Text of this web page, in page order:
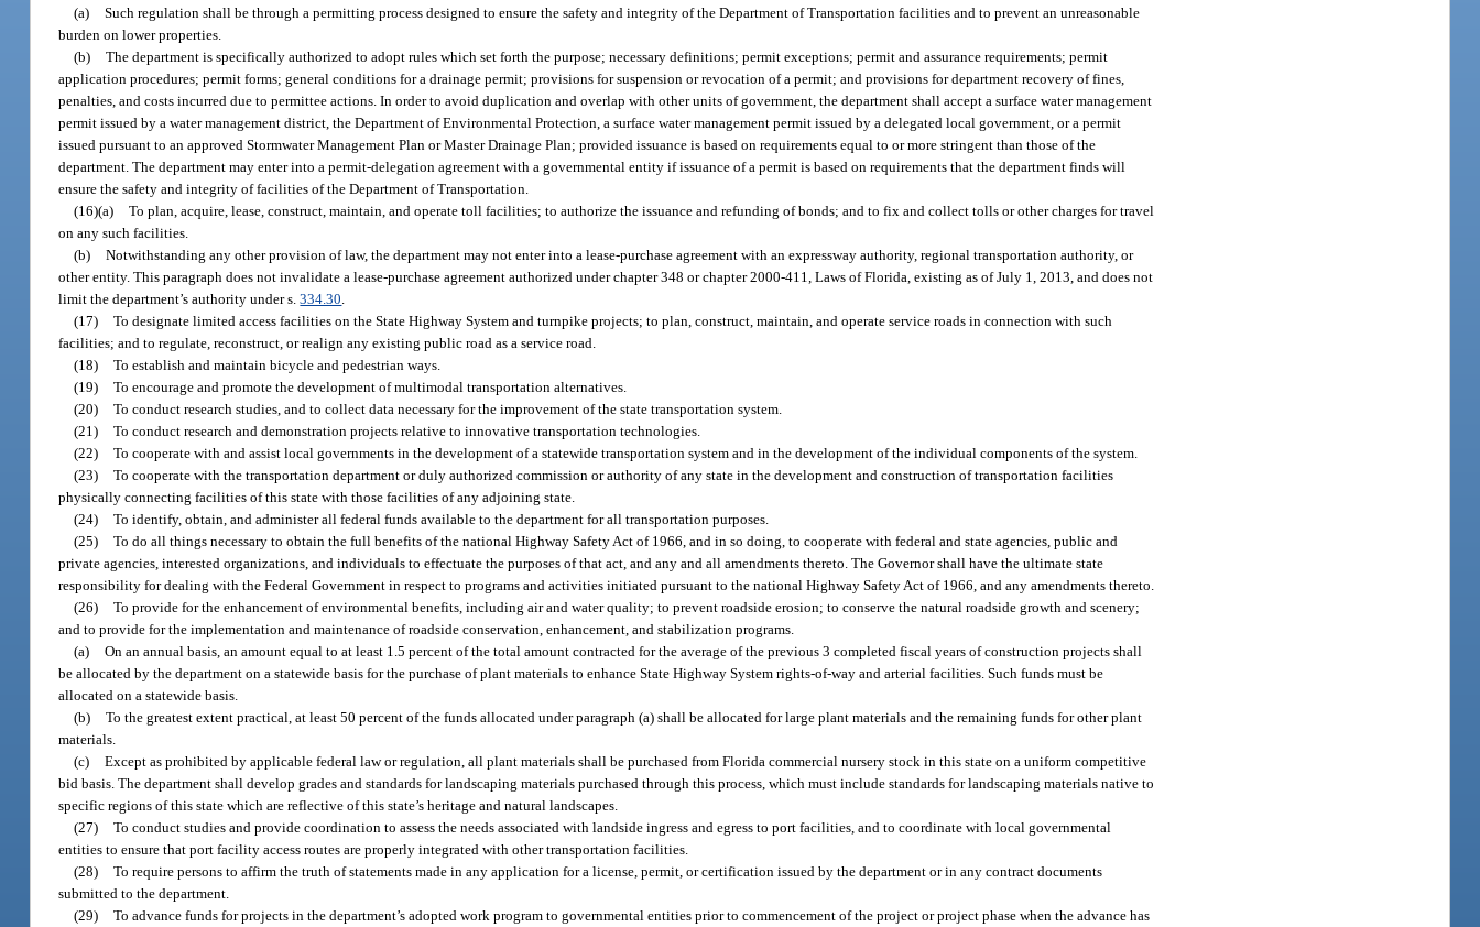
(a) Such regulation shall be through a permitting process designed to ensure the safety and integrity of the Department of Transportation facilities and to prevent an unreasonable
burden on lower properties.
(b) The department is specifically authorized to adopt rules which set forth the purpose; necessary definitions; permit exceptions; permit and assurance requirements; permit
application procedures; permit forms; general conditions for a drainage permit; provisions for suspension or revocation of a permit; and provisions for department recovery of fines,
penalties, and costs incurred due to permittee actions. In order to avoid duplication and overlap with other units of government, the department shall accept a surface water management
permit issued by a water management district, the Department of Environmental Protection, a surface water management permit issued by a delegated local government, or a permit
issued pursuant to an approved Stormwater Management Plan or Master Drainage Plan; provided issuance is based on requirements equal to or more stringent than those of the
department. The department may enter into a permit-delegation agreement with a governmental entity if issuance of a permit is based on requirements that the department finds will
ensure the safety and integrity of facilities of the Department of Transportation.
(16)(a) To plan, acquire, lease, construct, maintain, and operate toll facilities; to authorize the issuance and refunding of bonds; and to fix and collect tolls or other charges for travel
on any such facilities.
(b) Notwithstanding any other provision of law, the department may not enter into a lease-purchase agreement with an expressway authority, regional transportation authority, or
other entity. This paragraph does not invalidate a lease-purchase agreement authorized under chapter 348 or chapter 2000-411, Laws of Florida, existing as of July 1, 2013, and does not
limit the department’s authority under s.334.30
(17) To designate limited access facilities on the State Highway System and turnpike projects; to plan, construct, maintain, and operate service roads in connection with such
facilities; and to regulate, reconstruct, or realign any existing public road as a service road.
(18) To establish and maintain bicycle and pedestrian ways.
(19) To encourage and promote the development of multimodal transportation alternatives.
(20) To conduct research studies, and to collect data necessary for the improvement of the state transportation system.
(21) To conduct research and demonstration projects relative to innovative transportation technologies.
(22) To cooperate with and assist local governments in the development of a statewide transportation system and in the development of the individual components of the system.
(23) To cooperate with the transportation department or duly authorized commission or authority of any state in the development and construction of transportation facilities
physically connecting facilities of this state with those facilities of any adjoining state.
(24) To identify, obtain, and administer all federal funds available to the department for all transportation purposes.
(25) To do all things necessary to obtain the full benefits of the national Highway Safety Act of 1966, and in so doing, to cooperate with federal and state agencies, public and
private agencies, interested organizations, and individuals to effectuate the purposes of that act, and any and all amendments thereto. The Governor shall have the ultimate state
responsibility for dealing with the Federal Government in respect to programs and activities initiated pursuant to the national Highway Safety Act of 1966, and any amendments thereto.
(26) To provide for the enhancement of environmental benefits, including air and water quality; to prevent roadside erosion; to conserve the natural roadside growth and scenery;
and to provide for the implementation and maintenance of roadside conservation, enhancement, and stabilization programs.
(a) On an annual basis, an amount equal to at least 1.5 percent of the total amount contracted for the average of the previous 3 completed fiscal years of construction projects shall
be allocated by the department on a statewide basis for the purchase of plant materials to enhance State Highway System rights-of-way and arterial facilities. Such funds must be
allocated on a statewide basis.
(b) To the greatest extent practical, at least 50 percent of the funds allocated under paragraph (a) shall be allocated for large plant materials and the remaining funds for other plant
materials.
(c) Except as prohibited by applicable federal law or regulation, all plant materials shall be purchased from Florida commercial nursery stock in this state on a uniform competitive
bid basis. The department shall develop grades and standards for landscaping materials purchased through this process, which must include standards for landscaping materials native to
specific regions of this state which are reflective of this state’s heritage and natural landscapes.
(27) To conduct studies and provide coordination to assess the needs associated with landside ingress and egress to port facilities, and to coordinate with local governmental
entities to ensure that port facility access routes are properly integrated with other transportation facilities.
(28) To require persons to affirm the truth of statements made in any application for a license, permit, or certification issued by the department or in any contract documents
submitted to the department.
(29) To advance funds for projects in the department’s adopted work program to governmental entities prior to commencement of the project or project phase when the advance has